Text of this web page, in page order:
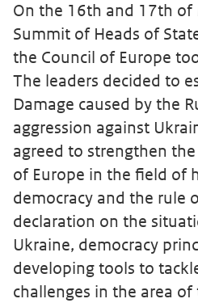
On the 16th and 17th of
Summit of Heads of
the Council of Europe
The leaders decided to
Damage caused by the
aggression against
agreed to strengthen
of Europe in the field of
democracy and the rule
declaration on the
Ukraine, democracy
developing tools to
challenges in the area